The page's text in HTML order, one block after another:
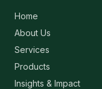
Home
About Us
Services
Products
Insights & Impact